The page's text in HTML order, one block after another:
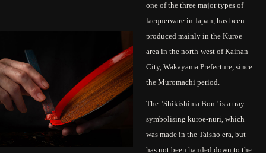
one of the three major types of
lacquerware in Japan, has been
produced mainly in the Kuroe
area in the north-west of Kainan
City, Wakayama Prefecture, since
the Muromachi period.
The "Shikishima Bon" is a tray
symbolising kuroe-nuri, which
was made in the Taisho era, but
has not been handed down to the